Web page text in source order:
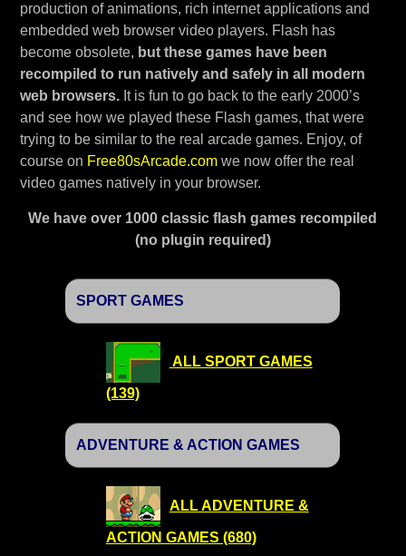
production of animations, rich internet applications and
embedded web browser video players. Flash has
become obsolete, but these games have been
recompiled to run natively and safely in all modern
web browsers.It is fun to go back to the early 2000’s
and see how we played these Flash games, that were
trying to be similar to the real arcade games. Enjoy, of
course on Free80sArcade.comwe now offer the real
video games natively in your browser.
We have over 1000 classic flash games recompiled
(no plugin required)
SPORT GAMES
ALL SPORT GAMES
(139)
ADVENTURE & ACTION GAMES
ALL ADVENTURE &
ACTION GAMES (680)